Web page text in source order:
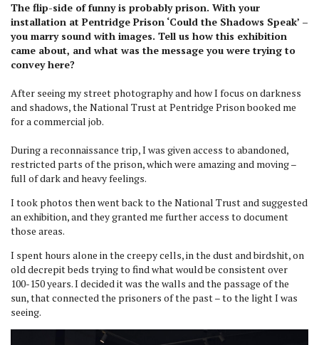
The flip-side of funny is probably prison. With your
installation at Pentridge Prison ‘Could the Shadows Speak’ –
you marry sound with images. Tell us how this exhibition
came about, and what was the message you were trying to
convey here?
After seeing my street photography and how I focus on darkness
and shadows, the National Trust at Pentridge Prison booked me
for a commercial job.
During a reconnaissance trip, I was given access to abandoned,
restricted parts of the prison, which were amazing and moving –
full of dark and heavy feelings.
I took photos then went back to the National Trust and suggested
an exhibition, and they granted me further access to document
those areas.
I spent hours alone in the creepy cells, in the dust and birdshit, on
old decrepit beds trying to find what would be consistent over
100-150 years. I decided it was the walls and the passage of the
sun, that connected the prisoners of the past – to the light I was
seeing.